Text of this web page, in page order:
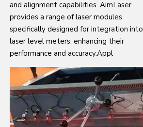
and alignment capabilities. AimLaser
provides a range of laser modules
specifically designed for integration into
laser level meters, enhancing their
performance and accuracy.Appl